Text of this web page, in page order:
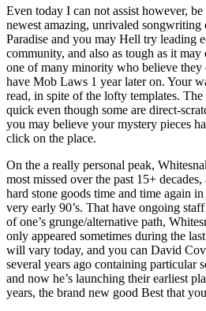
Even today I can not assist however,
newest amazing, unrivaled songwriting
Paradise and you may Hell try leading
community, and also as tough as it
one of many minority who believe they
have Mob Laws 1 year later on. Your
read, in spite of the lofty templates.
quick even though some are direct-
you may believe your mystery pieces
click on the place.
On the a really personal peak,
most missed over the past 15+
hard stone goods time and time again
very early 90’s. That have ongoing
of one’s grunge/alternative path,
only appeared sometimes during the
will vary today, and you can David
several years ago containing particular
and now he’s launching their earliest
years, the brand new good Best that